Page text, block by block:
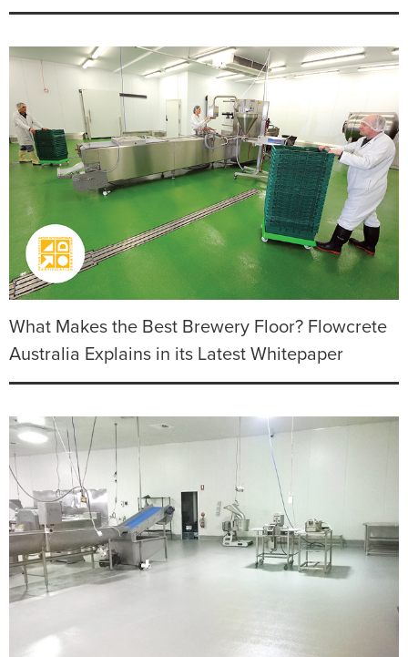
What Makes the Best Brewery Floor? Flowcrete
Australia Explains in its Latest Whitepaper